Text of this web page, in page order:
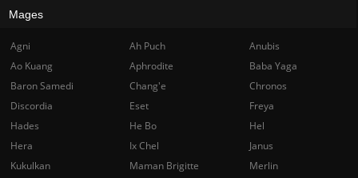
Mages
Agni Ah Puch
Anubis
Ao Kuang
Aphrodite
Baba Yaga
Baron Samedi
Chang'e
Chronos
Discordia
Eset
Freya
Hades
He Bo
Hel
Hera
Ix Chel
Janus
Kukulkan
Maman Brigitte
Merlin